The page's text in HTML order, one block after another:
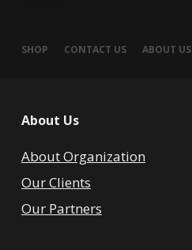
SHOP CONTACT US ABOUT US
About Us
About Organization
Our Clients
Our Partners